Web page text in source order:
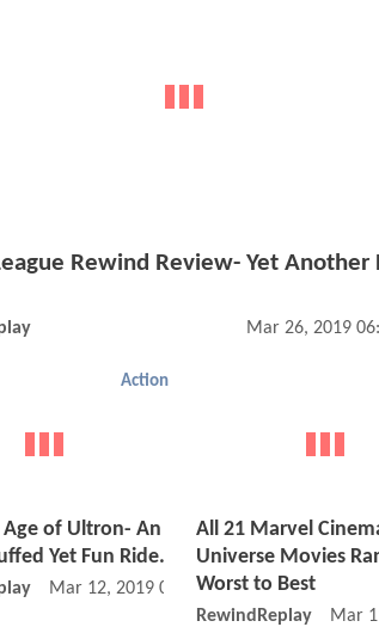
Rewind Review- Yet Another
Mar 26, 2019
Action
Age of Ultron- An
Yet Fun Ride.
Mar 12, 2019 07:03 AM
All 21 Marvel
Universe Movies
Worst to Best
RewindReplay Mar